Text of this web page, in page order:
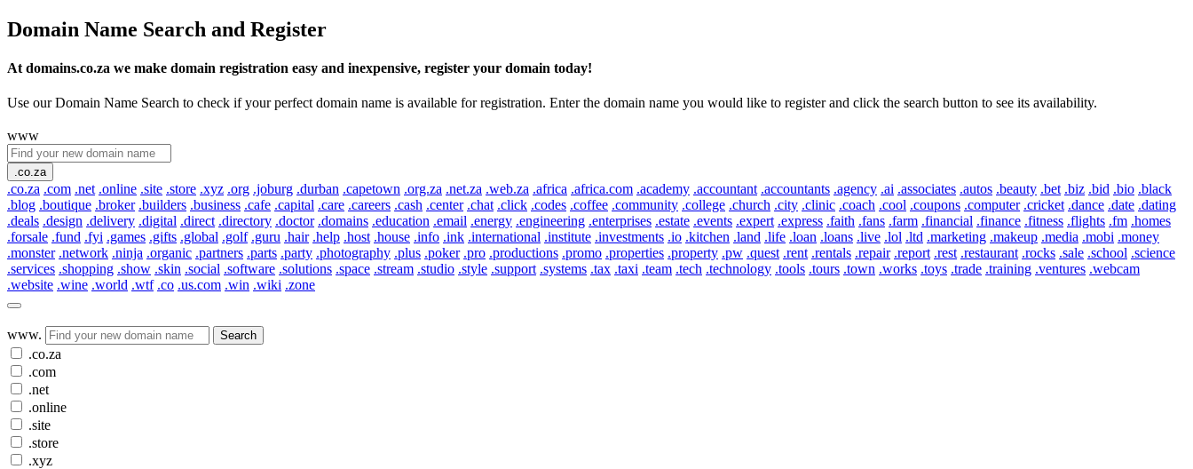
Domain Name Search and Register
At domains.co.za we make domain registration easy and inexpensive, register your domain today!
Use our Domain Name Search to check if your perfect domain name is available for registration. Enter the domain name you would like to register and click the search button to see its availability.
www
.co.za
.co.za .com .net .online .site .store .xyz .org .joburg .durban .capetown .org.za .net.za .web.za .africa .africa.com .academy .accountant .accountants .agency .ai .associates .autos .beauty .bet .biz .bid .bio .black
.blog .boutique .broker .builders .business .cafe .capital .care .careers .cash .center .chat .click .codes .coffee .community .college .church .city .clinic .coach .cool .coupons .computer .cricket .dance .date .dating
.deals .design .delivery .digital .direct .directory .doctor .domains .education .email .energy .engineering .enterprises .estate .events .expert .express .faith .fans .farm .financial .finance .fitness .flights .fm .homes
.forsale .fund .fyi .games .gifts .global .golf .guru .hair .help .host .house .info .ink .international .institute .investments .io .kitchen .land .life .loan .loans .live .lol .ltd .marketing .makeup .media .mobi .money
.monster .network .ninja .organic .partners .parts .party .photography .plus .poker .pro .productions .promo .properties .property .pw .quest .rent .rentals .repair .report .rest .restaurant .rocks .sale .school .science
.services .shopping .show .skin .social .software .solutions .space .stream .studio .style .support .systems .tax .taxi .team .tech .technology .tools .tours .town .works .toys .trade .training .ventures .webcam
.website .wine .world .wtf .co .us.com .win .wiki .zone
www. Search
.co.za
.com
.net
.online
.site
.store
.xyz